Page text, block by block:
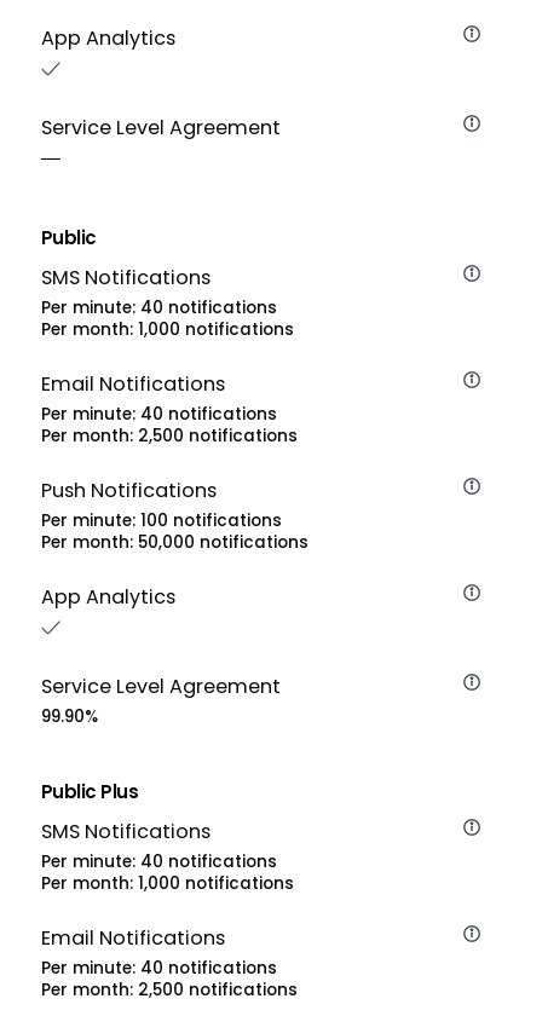
App Analytics
Service Level Agreement
Public
SMS Notifications
Per minute: 40 notifications
Per month: 1,000 notifications
Email Notifications
Per minute: 40 notifications
Per month: 2,500 notifications
Push Notifications
Per minute: 100 notifications
Per month: 50,000 notifications
App Analytics
Service Level Agreement
99.90%
Public Plus
SMS Notifications
Per minute: 40 notifications
Per month: 1,000 notifications
Email Notifications
Per minute: 40 notifications
Per month: 2,500 notifications